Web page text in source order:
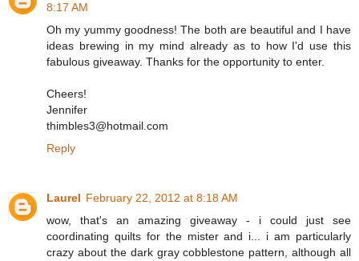
8:17 AM
Oh my yummy goodness! The both are beautiful and I have
ideas brewing in my mind already as to how I'd use this
fabulous giveaway. Thanks for the opportunity to enter.
Cheers!
Jennifer
thimbles3@hotmail.com
Reply
Laurel February 22, 2012 at 8:18 AM
wow, that's an amazing giveaway - i could just see
coordinating quilts for the mister and i... i am particularly
crazy about the dark gray cobblestone pattern, although all